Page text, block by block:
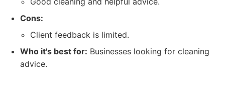
Cons:
Client feedback is limited.
Who it's best for: Businesses looking for cleaning
advice.